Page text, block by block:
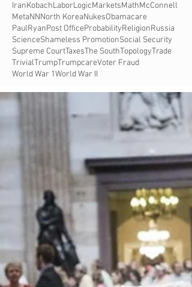
IranKobachLaborLogicMarketsMathMcConnell
MetaNNNorth KoreaNukesObamacare
PaulRyanPost OfficeProbabilityReligionRussia
ScienceShameless PromotionSocial Security
Supreme CourtTaxesThe SouthTopologyTrade
TrivialTrumpTrumpcareVoter Fraud
World War 1World War II